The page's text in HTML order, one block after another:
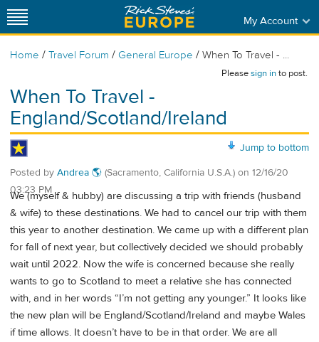
My Account
Home / Travel Forum / General Europe / When To Travel - ...
Pleasesign into post.
When To Travel -
England/Scotland/Ireland
Jump to bottom
Posted by Andrea 🌎 (Sacramento, California U.S.A.) on 12/16/20
03:23 PM
We (myself & hubby) are discussing a trip with friends (husband
& wife) to these destinations. We had to cancel our trip with them
this year to another destination. We came up with a different plan
for fall of next year, but collectively decided we should probably
wait until 2022. Now the wife is concerned because she really
wants to go to Scotland to meet a relative she has connected
with, and in her words “I’m not getting any younger.” It looks like
the new plan will be England/Scotland/Ireland and maybe Wales
if time allows. It doesn’t have to be in that order. We are all